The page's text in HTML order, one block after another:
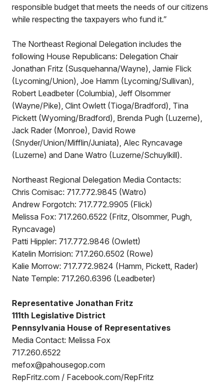
responsible budget that meets the needs of our citizens
while respecting the taxpayers who fund it.”
The Northeast Regional Delegation includes the
following House Republicans: Delegation Chair
Jonathan Fritz (Susquehanna/Wayne), Jamie Flick
(Lycoming/Union), Joe Hamm (Lycoming/Sullivan),
Robert Leadbeter (Columbia), Jeff Olsommer
(Wayne/Pike), Clint Owlett (Tioga/Bradford), Tina
Pickett (Wyoming/Bradford), Brenda Pugh (Luzerne),
Jack Rader (Monroe), David Rowe
(Snyder/Union/Mifflin/Juniata), Alec Ryncavage
(Luzerne) and Dane Watro (Luzerne/Schuylkill).
Northeast Regional Delegation Media Contacts:
Chris Comisac: 717.772.9845 (Watro)
Andrew Forgotch: 717.772.9905 (Flick)
Melissa Fox: 717.260.6522 (Fritz, Olsommer, Pugh,
Ryncavage)
Patti Hippler: 717.772.9846 (Owlett)
Katelin Morrision: 717.260.6502 (Rowe)
Kalie Morrow: 717.772.9824 (Hamm, Pickett, Rader)
Nate Temple: 717.260.6396 (Leadbeter)
Representative Jonathan Fritz
111th Legislative District
Pennsylvania House of Representatives
Media Contact: Melissa Fox
717.260.6522
mefox@pahousegop.com
RepFritz.com / Facebook.com/RepFritz